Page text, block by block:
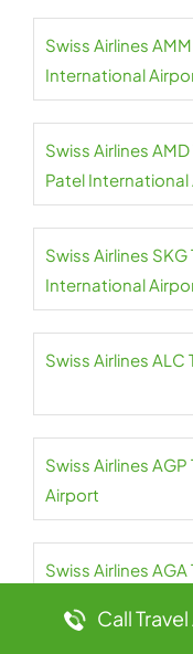
Swiss Airlines
International
Swiss Airlines
Patel International
Swiss Airlines
International
Swiss Airlines
Swiss Airlines
Airport
Swiss Airlines
Call